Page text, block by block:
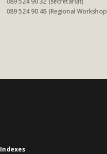
089 524 90 48 (Regional
Indexes